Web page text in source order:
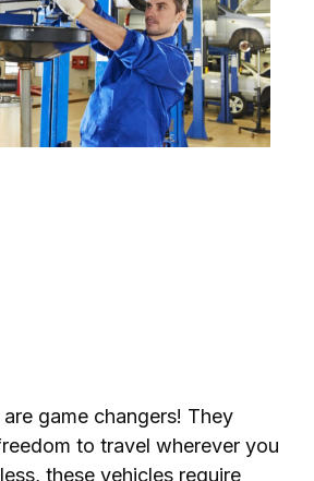
game changers! They
to travel wherever you
these vehicles require